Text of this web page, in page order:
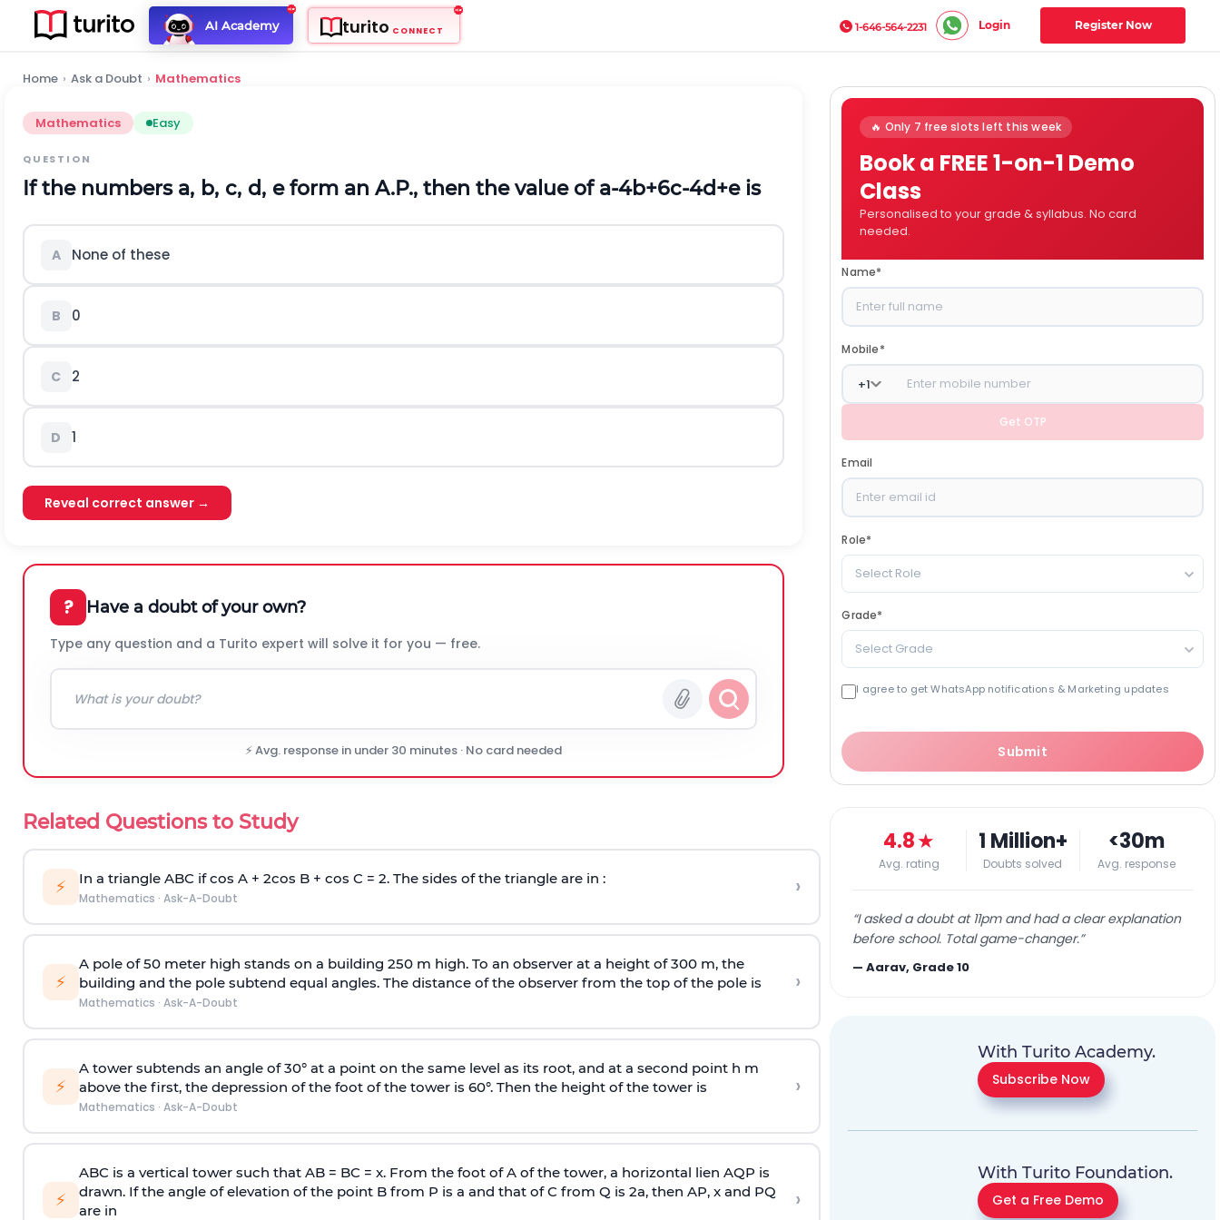
AI Academy turito CONNECT 1-646-564-2231 Login Register Now
Home › Ask a Doubt › Mathematics
Mathematics Easy
QUESTION
If the numbers a, b, c, d, eform an A.P., then the value ofa-4b+6c-4d+eis
A None of these
B 0
C 2
D 1
Reveal correct answer →
? Have a doubt of your own?
Type any question and a Turito expert will solve it for you — free.
⚡ Avg. response in under 30 minutes · No card needed
Related Questions to Study
⚡ In a triangle ABC if cos A + 2cos B + cos C = 2. The sides of the triangle are in :
Mathematics · Ask-A-Doubt ›
⚡
A pole of 50 meter high stands on a building 250 m high. To an observer at a height of 300 m, the
building and the pole subtend equal angles. The distance of the observer from the top of the pole is
Mathematics · Ask-A-Doubt
›
⚡
A tower subtends an angle of 30° at a point on the same level as its root, and at a second point h m
above the first, the depression of the foot of the tower is 60°. Then the height of the tower is
Mathematics · Ask-A-Doubt
›
⚡
ABC is a vertical tower such that AB = BC = x. From the foot of A of the tower, a horizontal lien AQP is
drawn. If the angle of elevation of the point B from P is a and that of C from Q is 2a, then AP, x and PQ
are in
›
🔥 Only 7 free slots left this week
Book a FREE 1-on-1 Demo
Class
Personalised to your grade & syllabus. No card
needed.
Name*
Mobile*
+1
Get OTP
Email
Role*
Select Role
Grade*
Select Grade
I agree to get WhatsApp notifications & Marketing updates
Submit
4.8★
Avg. rating
1 Million+
Doubts solved
<30m
Avg. response
“I asked a doubt at 11pm and had a clear explanation
before school. Total game-changer.”
—Aarav, Grade 10
With Turito Academy.
Subscribe Now
With Turito Foundation.
Get a Free Demo